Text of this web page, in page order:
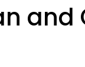
and